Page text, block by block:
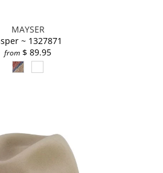
MAYSER
~ 1327871
from $ 89.95